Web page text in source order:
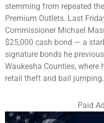
stemming from repeated
Premium Outlets. Last
Commissioner Michael
$25,000 cash bond — a
signature bonds he
Waukesha Counties,
retail theft and bail jumping.
Paid